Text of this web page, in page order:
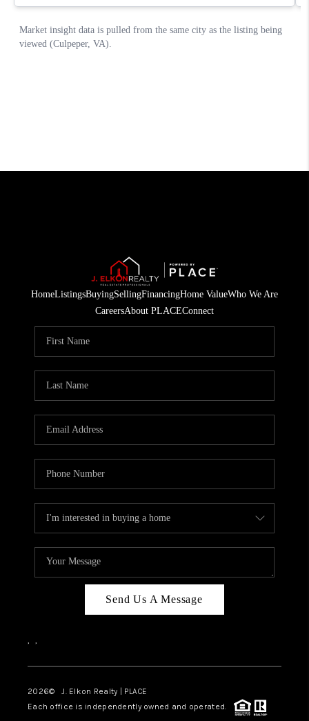
HomeListingsBuyingSellingFinancingHome ValueWho We Are
CareersAbout PLACEConnect
Send Us A Message
, ,
2026© J. Elkon Realty | PLACE
Each office is independently owned and operated.